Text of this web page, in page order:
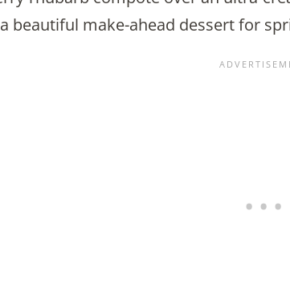
a beautiful make-ahead dessert for